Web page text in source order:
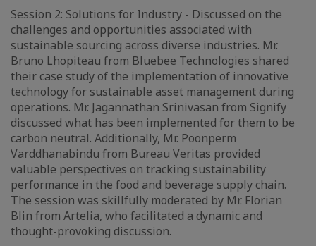
Session 2: Solutions for Industry - Discussed on the
challenges and opportunities associated with
sustainable sourcing across diverse industries. Mr.
Bruno Lhopiteau from Bluebee Technologies shared
their case study of the implementation of innovative
technology for sustainable asset management during
operations. Mr. Jagannathan Srinivasan from Signify
discussed what has been implemented for them to be
carbon neutral. Additionally, Mr. Poonperm
Varddhanabindu from Bureau Veritas provided
valuable perspectives on tracking sustainability
performance in the food and beverage supply chain.
The session was skillfully moderated by Mr. Florian
Blin from Artelia, who facilitated a dynamic and
thought-provoking discussion.